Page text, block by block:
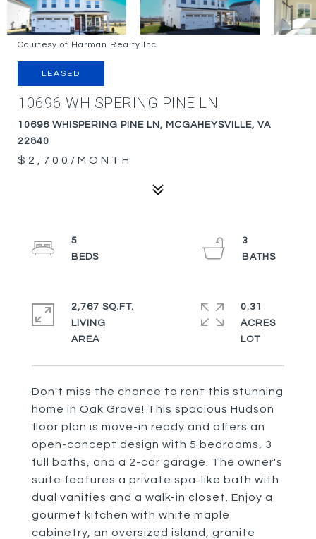
Courtesy of Harman Realty Inc
LEASED
10696 WHISPERING PINE LN
10696 WHISPERING PINE LN, MCGAHEYSVILLE, VA
22840
$2,700/MONTH
Don't miss the chance to rent this stunning
home in Oak Grove! This spacious Hudson
floor plan is move-in ready and offers an
open-concept design with 5 bedrooms, 3
full baths, and a 2-car garage. The owner's
suite features a private spa-like bath with
dual vanities and a walk-in closet. Enjoy a
gourmet kitchen with white maple
cabinetry, an oversized island, granite
5
3
2,767 SQ.FT.
LIVING
0.31
ACRES